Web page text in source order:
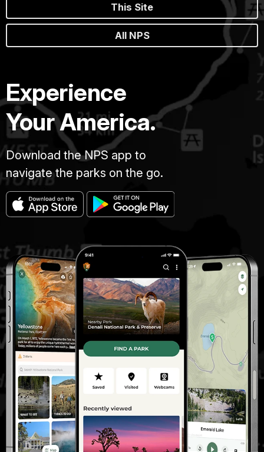
This Site
All NPS
Experience
Your America.
Download the NPS app to
navigate the parks on the go.